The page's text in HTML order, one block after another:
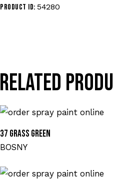
Product ID: 54280
Related
37 GRASS GREEN
BOSNY